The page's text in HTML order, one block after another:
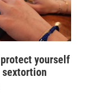
yourself
sextortion